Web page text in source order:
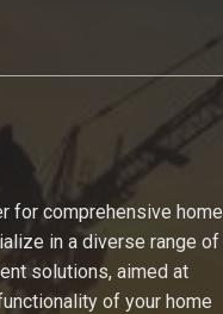
for comprehensive home
in a diverse range of
solutions, aimed at
of your home